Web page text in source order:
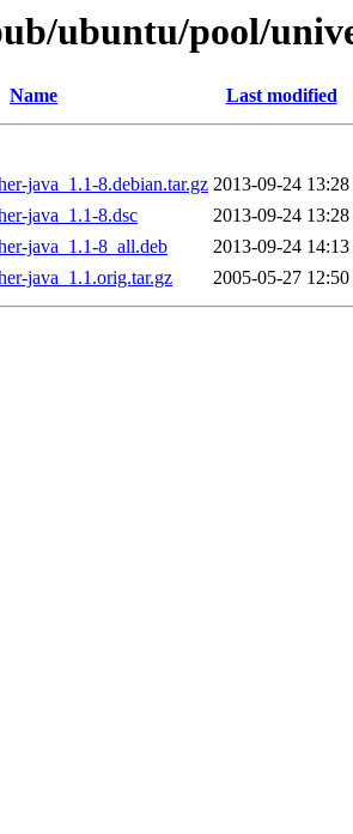
ubuntu/pool/
Name Last modified
java_1.1-8.debian.tar.gz 2013-09-24 13:28
java_1.1-8.dsc
2013-09-24 13:28
java_1.1-8_all.deb
2013-09-24 14:13
java_1.1.orig.tar.gz
2005-05-27 12:50